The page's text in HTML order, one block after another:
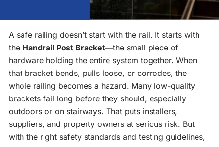
A safe railing doesn’t start with the rail. It starts with
the Handrail Post Bracket—the small piece of
hardware holding the entire system together. When
that bracket bends, pulls loose, or corrodes, the
whole railing becomes a hazard. Many low-quality
brackets fail long before they should, especially
outdoors or on stairways. That puts installers,
suppliers, and property owners at serious risk. But
with the right safety standards and testing guidelines,